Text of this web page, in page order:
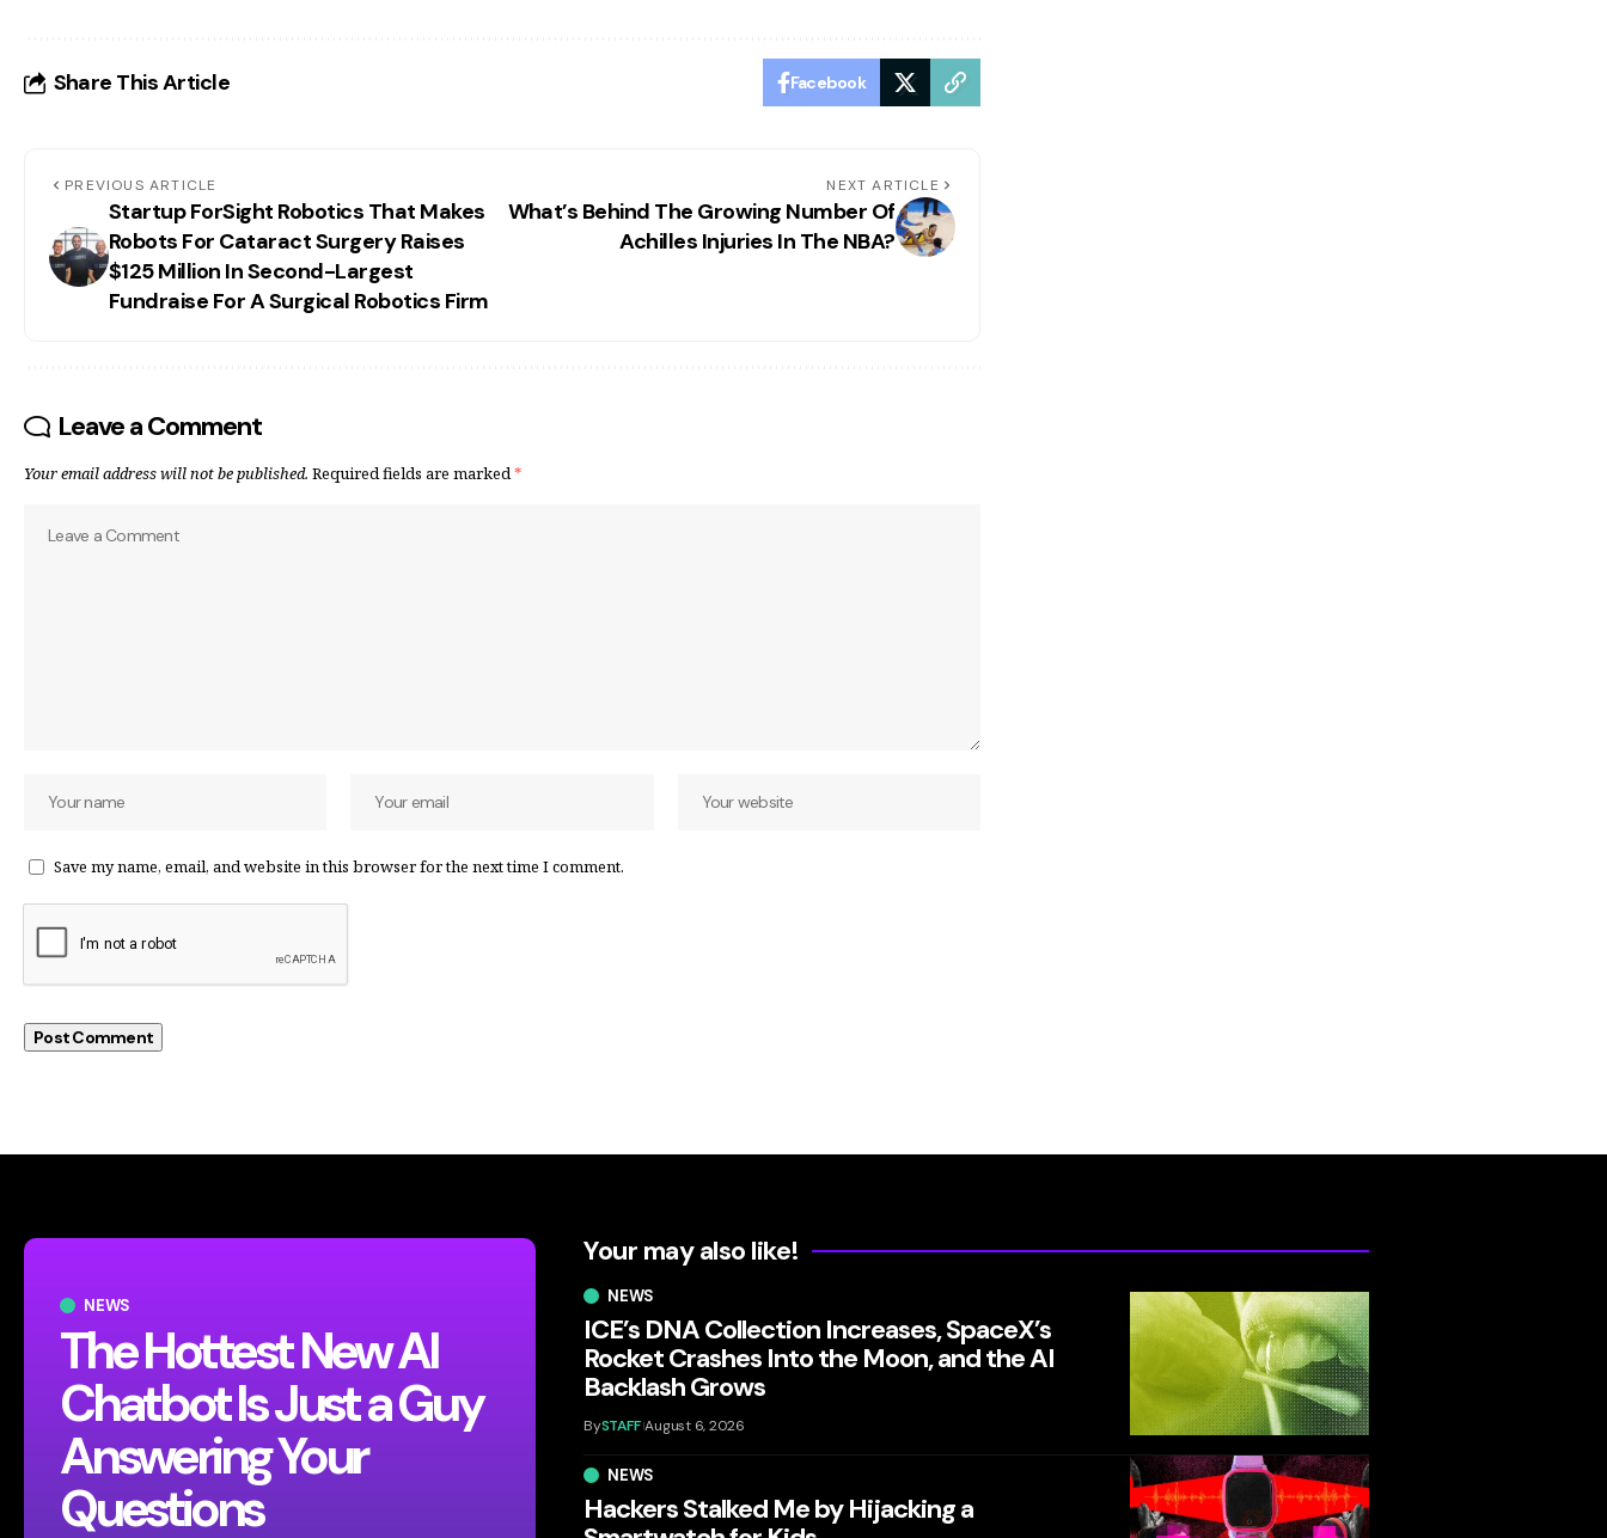
Share This Article Facebook
PREVIOUS ARTICLE
Startup ForSight Robotics That Makes
Robots For Cataract Surgery Raises
$125 Million In Second-Largest
Fundraise For A Surgical Robotics Firm
NEXT ARTICLE
What’s Behind The Growing Number Of
Achilles Injuries In The NBA?
Leave a Comment
Your email address will not be published. Required fields are marked*
Save my name, email, and website in this browser for the next time I comment.
NEWS
The Hottest New AI
Chatbot Is Just a Guy
Answering Your
Questions
Your may also like!
NEWS
ICE’s DNA Collection Increases, SpaceX’s
Rocket Crashes Into the Moon, and the AI
Backlash Grows
BySTAFF August 6, 2026
NEWS
Hackers Stalked Me by Hijacking a